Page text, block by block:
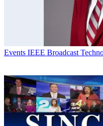
Events IEEE Broadcast